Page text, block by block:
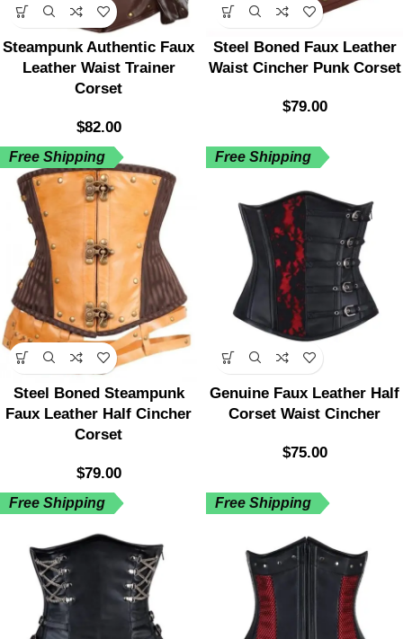
Steampunk Authentic Faux
Leather Waist Trainer
Corset
$82.00
Steel Boned Faux Leather
Waist Cincher Punk Corset
$79.00
Free Shipping
Steel Boned Steampunk
Faux Leather Half Cincher
Corset
$79.00
Free Shipping
Genuine Faux Leather Half
Corset Waist Cincher
$75.00
Free Shipping Free Shipping